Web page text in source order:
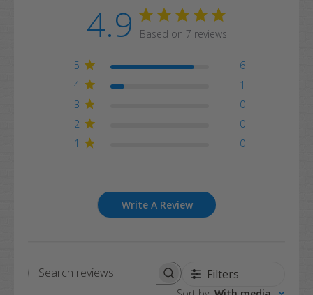
4.9 Based on 7 reviews
5
6
4
1
3
0
2
0
1
0
Write A Review
Search
Filters